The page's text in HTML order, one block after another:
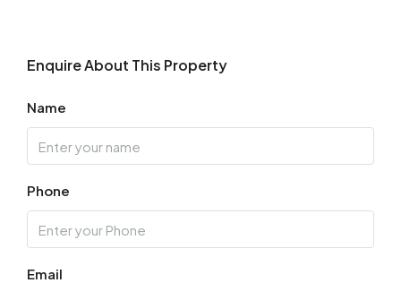
Enquire About This Property
Name
Phone
Email